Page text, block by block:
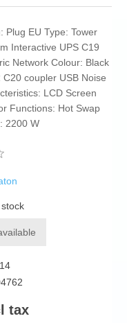
Plug EU Type: Tower
Interactive UPS C19
Network Colour: Black
coupler USB Noise
LCD Screen
Functions: Hot Swap
2200 W
tax